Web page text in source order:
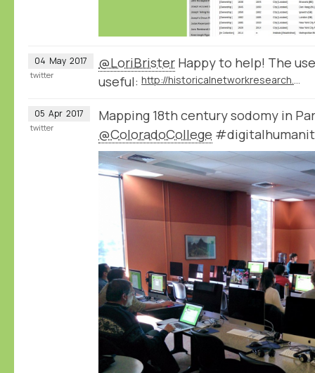
04 May 2017 @LoriBrister Happy to help! The
useful:
twitter
05 Apr 2017
Mapping 18th century sodomy in
@ColoradoCollege
twitter